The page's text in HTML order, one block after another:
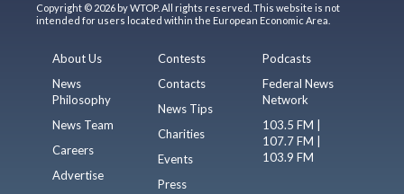
Copyright © 2026 by WTOP. All rights reserved. This website is not
intended for users located within the European Economic Area.
About Us
News
Philosophy
News Team
Careers
Advertise
Contests
Contacts
News Tips
Charities
Events
Press
Podcasts
Federal News
Network
103.5 FM |
107.7 FM |
103.9 FM